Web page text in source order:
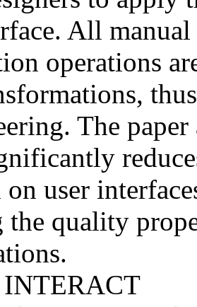
All
operations
The
on user
the quality
INTERACT